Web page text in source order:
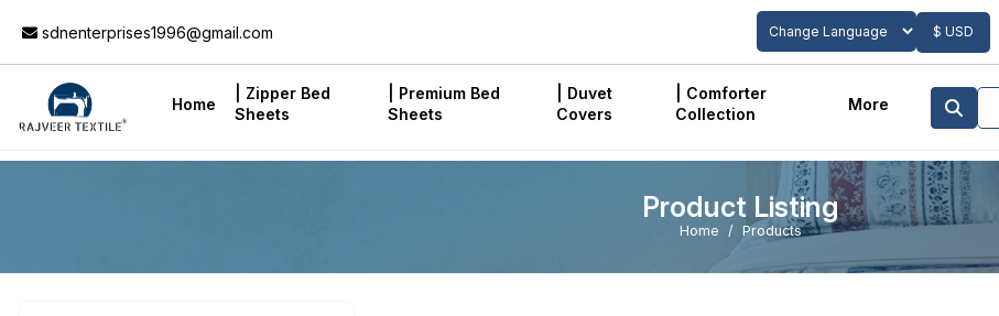
sdnenterprises1996@gmail.com
Powered by
$ USD
Home
| Zipper Bed
Sheets
| Premium Bed
Sheets
| Duvet
Covers
| Comforter
Collection
More
Add to Cart
Product Listing
Home Products